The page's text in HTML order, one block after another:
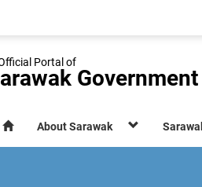
Portal of
Government
About Sarawak